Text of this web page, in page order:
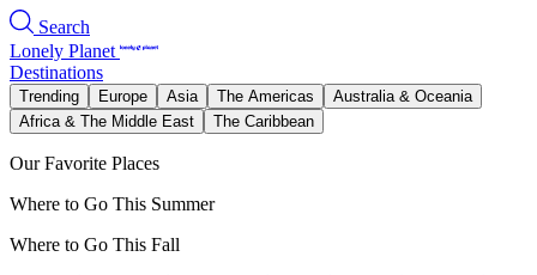
Search
Lonely Planet
Destinations
Trending Europe Asia The Americas
Australia & Oceania
Africa & The Middle East
The Caribbean
Our Favorite Places
Where to Go This Summer
Where to Go This Fall